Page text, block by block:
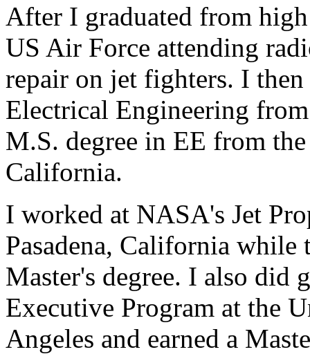
After I graduated from
US Air Force attending
repair on jet fighters. I
Electrical Engineering
M.S. degree in EE from
California.
I worked at NASA's Jet
Pasadena, California while
Master's degree. I also did
Executive Program at the
Angeles and earned a